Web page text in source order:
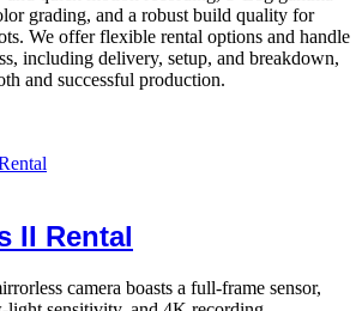
grading, and a robust build quality for
We offer flexible rental options and handle
including delivery, setup, and breakdown,
and successful production.
II Rental
camera boasts a full-frame sensor,